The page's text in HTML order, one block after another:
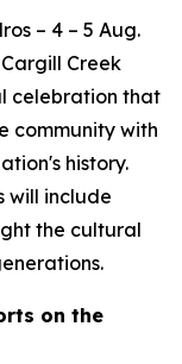
– 4 – 5 Aug.
Creek
celebration that
community with
history.
will include
the cultural
on the